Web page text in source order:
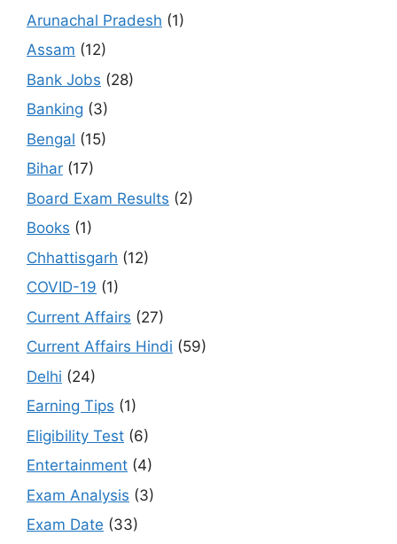
Arunachal Pradesh (1)
Assam (12)
Bank Jobs (28)
Banking (3)
Bengal (15)
Bihar (17)
Board Exam Results (2)
Books (1)
Chhattisgarh (12)
COVID-19 (1)
Current Affairs (27)
Current Affairs Hindi (59)
Delhi (24)
Earning Tips (1)
Eligibility Test (6)
Entertainment (4)
Exam Analysis (3)
Exam Date (33)